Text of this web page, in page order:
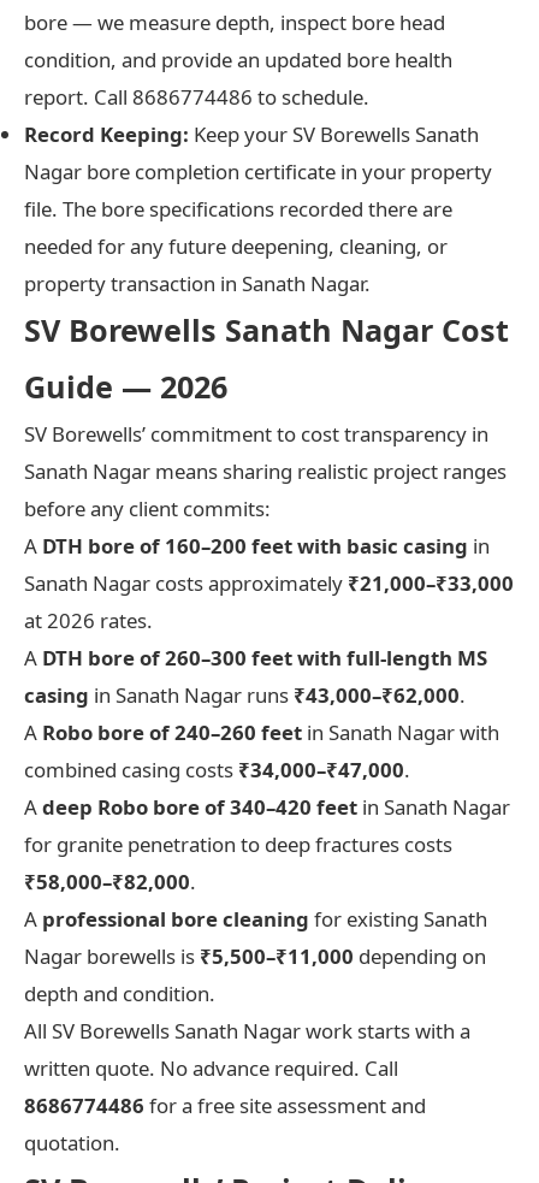
bore — we measure depth, inspect bore head
condition, and provide an updated bore health
report. Call 8686774486 to schedule.
Record Keeping: Keep your SV Borewells Sanath
Nagar bore completion certificate in your property
file. The bore specifications recorded there are
needed for any future deepening, cleaning, or
property transaction in Sanath Nagar.
SV Borewells Sanath Nagar Cost
Guide — 2026
SV Borewells’ commitment to cost transparency in
Sanath Nagar means sharing realistic project ranges
before any client commits:
A DTH bore of 160–200 feet with basic casing in
Sanath Nagar costs approximately ₹21,000–₹33,000
at 2026 rates.
A DTH bore of 260–300 feet with full-length MS
casing in Sanath Nagar runs ₹43,000–₹62,000.
A Robo bore of 240–260 feet in Sanath Nagar with
combined casing costs ₹34,000–₹47,000.
Adeep Robo bore of 340–420 feet in Sanath Nagar
for granite penetration to deep fractures costs
₹58,000–₹82,000.
A professional bore cleaning for existing Sanath
Nagar borewells is ₹5,500–₹11,000 depending on
depth and condition.
All SV Borewells Sanath Nagar work starts with a
written quote. No advance required. Call
8686774486 for a free site assessment and
quotation.